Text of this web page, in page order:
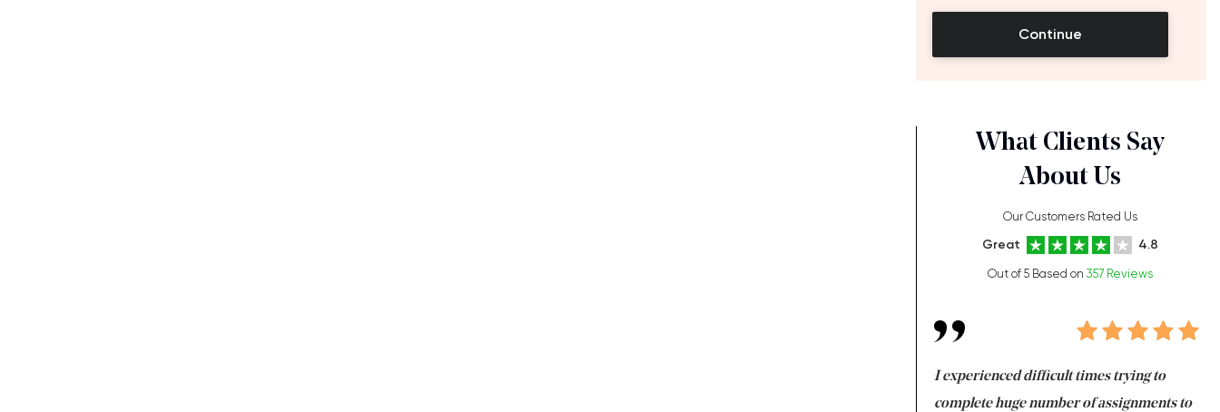
Continue
What Clients Say
About Us
Our Customers Rated Us
Great 4.8
Out of 5 Based on 357 Reviews
I experienced difficult times trying to
complete huge number of assignments to